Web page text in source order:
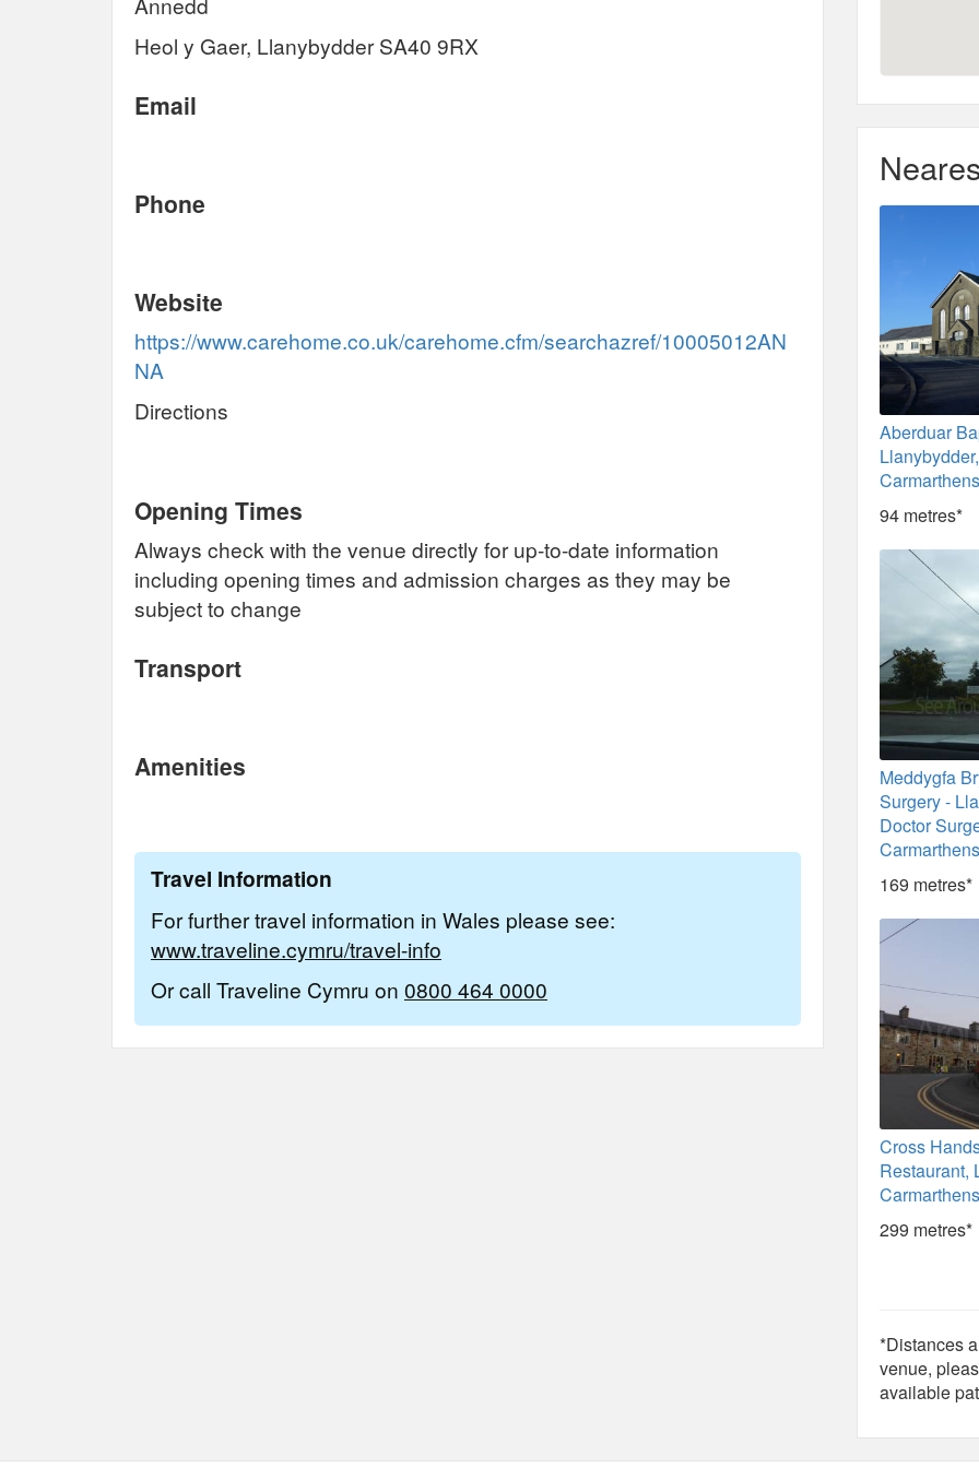
Heol y Gaer, Llanybydder SA40 9RX
Email
Phone
Website
https://www.carehome.co.uk/carehome.cfm/searchazref/10005012AN
NA
Directions
Opening Times
Always check with the venue directly for up-to-date information
including opening times and admission charges as they may be
subject to change
Transport
Amenities
Travel Information
For further travel information in Wales please see:
www.traveline.cymru/travel-info
Or call Traveline Cymru on 0800 464 0000
Aberduar
Llanybydder,
94 metres*
Meddygfa
Surgery -
Doctor
169 metres*
Cross
Restaurant,
299 metres*
*Distances
venue,
available